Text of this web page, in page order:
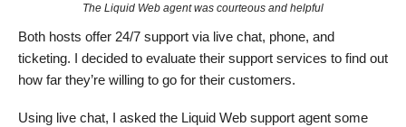
The Liquid Web agent was courteous and helpful
Both hosts offer 24/7 support via live chat, phone, and
ticketing. I decided to evaluate their support services to find out
how far they’re willing to go for their customers.
Using live chat, I asked the Liquid Web support agent some